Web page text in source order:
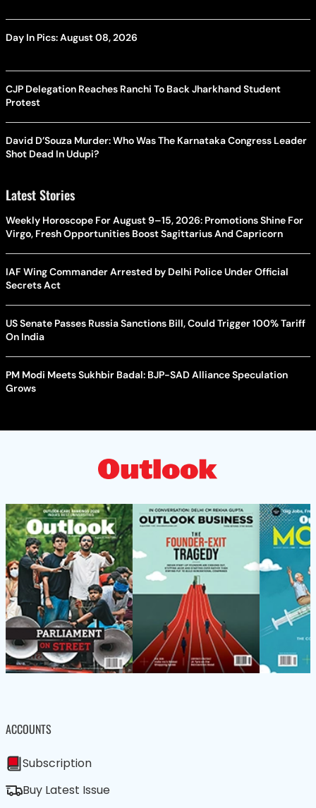
Day In Pics: August 08, 2026
CJP Delegation Reaches Ranchi To Back Jharkhand Student
Protest
David D’Souza Murder: Who Was The Karnataka Congress Leader
Shot Dead In Udupi?
Latest Stories
Weekly Horoscope For August 9–15, 2026: Promotions Shine For
Virgo, Fresh Opportunities Boost Sagittarius And Capricorn
IAF Wing Commander Arrested by Delhi Police Under Official
Secrets Act
US Senate Passes Russia Sanctions Bill, Could Trigger 100% Tariff
On India
PM Modi Meets Sukhbir Badal: BJP-SAD Alliance Speculation
Grows
ACCOUNTS
Subscription
Buy Latest Issue